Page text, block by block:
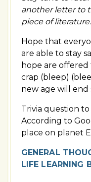
another letter to
piece of literature.
Hope that
are able to stay
hope are
crap (bleep)
new age will end
Trivia question
According to
place on planet
GENERAL
LIFE LEARNING